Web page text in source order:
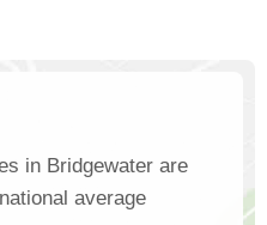
in Bridgewater are
average